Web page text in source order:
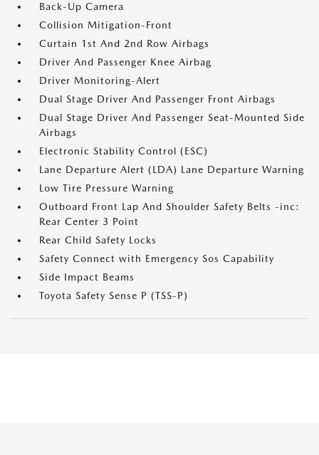
Back-Up Camera
Collision Mitigation-Front
Curtain 1st And 2nd Row Airbags
Driver And Passenger Knee Airbag
Driver Monitoring-Alert
Dual Stage Driver And Passenger Front Airbags
Dual Stage Driver And Passenger Seat-Mounted Side
Airbags
Electronic Stability Control (ESC)
Lane Departure Alert (LDA) Lane Departure Warning
Low Tire Pressure Warning
Outboard Front Lap And Shoulder Safety Belts -inc:
Rear Center 3 Point
Rear Child Safety Locks
Safety Connect with Emergency Sos Capability
Side Impact Beams
Toyota Safety Sense P (TSS-P)